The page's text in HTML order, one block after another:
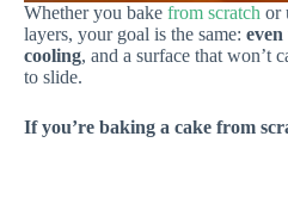
Whether you bake from scratch or
layers, your goal is the same: even
cooling, and a surface that won’t
to slide.
If you’re baking a cake from